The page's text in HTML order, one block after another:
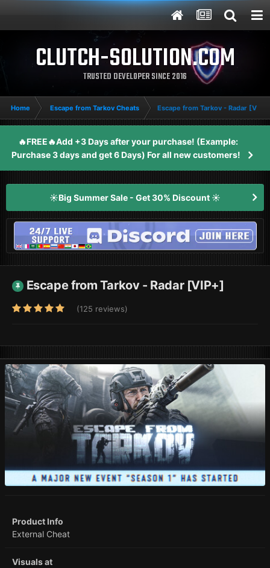
CLUTCH-SOLUTION.COM
TRUSTED DEVELOPER SINCE 2016
Home Escape from Tarkov Cheats Escape from Tarkov - Radar [VIP+]
🔥FREE🔥Add +3 Days after your purchase! (Example:
Purchase 3 days and get 6 Days) For all new customers!
☀️Big Summer Sale - Get 30% Discount ☀️
Escape from Tarkov - Radar [VIP+]
(125 reviews)
Product Info
External Cheat
Visuals at